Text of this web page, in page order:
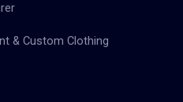
& Custom Clothing